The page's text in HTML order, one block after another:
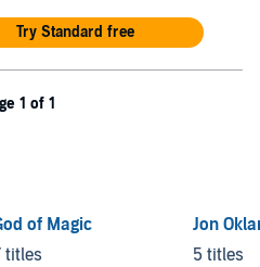
Try Standard free
1 of 1
of Magic
titles
Jon
5 titles